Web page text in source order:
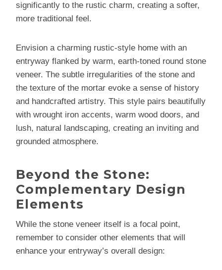
significantly to the rustic charm, creating a softer,
more traditional feel.
Envision a charming rustic-style home with an
entryway flanked by warm, earth-toned round stone
veneer. The subtle irregularities of the stone and
the texture of the mortar evoke a sense of history
and handcrafted artistry. This style pairs beautifully
with wrought iron accents, warm wood doors, and
lush, natural landscaping, creating an inviting and
grounded atmosphere.
Beyond the Stone:
Complementary Design
Elements
While the stone veneer itself is a focal point,
remember to consider other elements that will
enhance your entryway’s overall design: